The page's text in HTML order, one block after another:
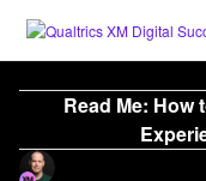
Read Me: How